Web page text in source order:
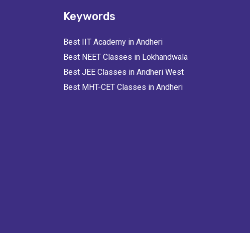
Keywords
Best IIT Academy in Andheri
Best NEET Classes in Lokhandwala
Best JEE Classes in Andheri West
Best MHT-CET Classes in Andheri